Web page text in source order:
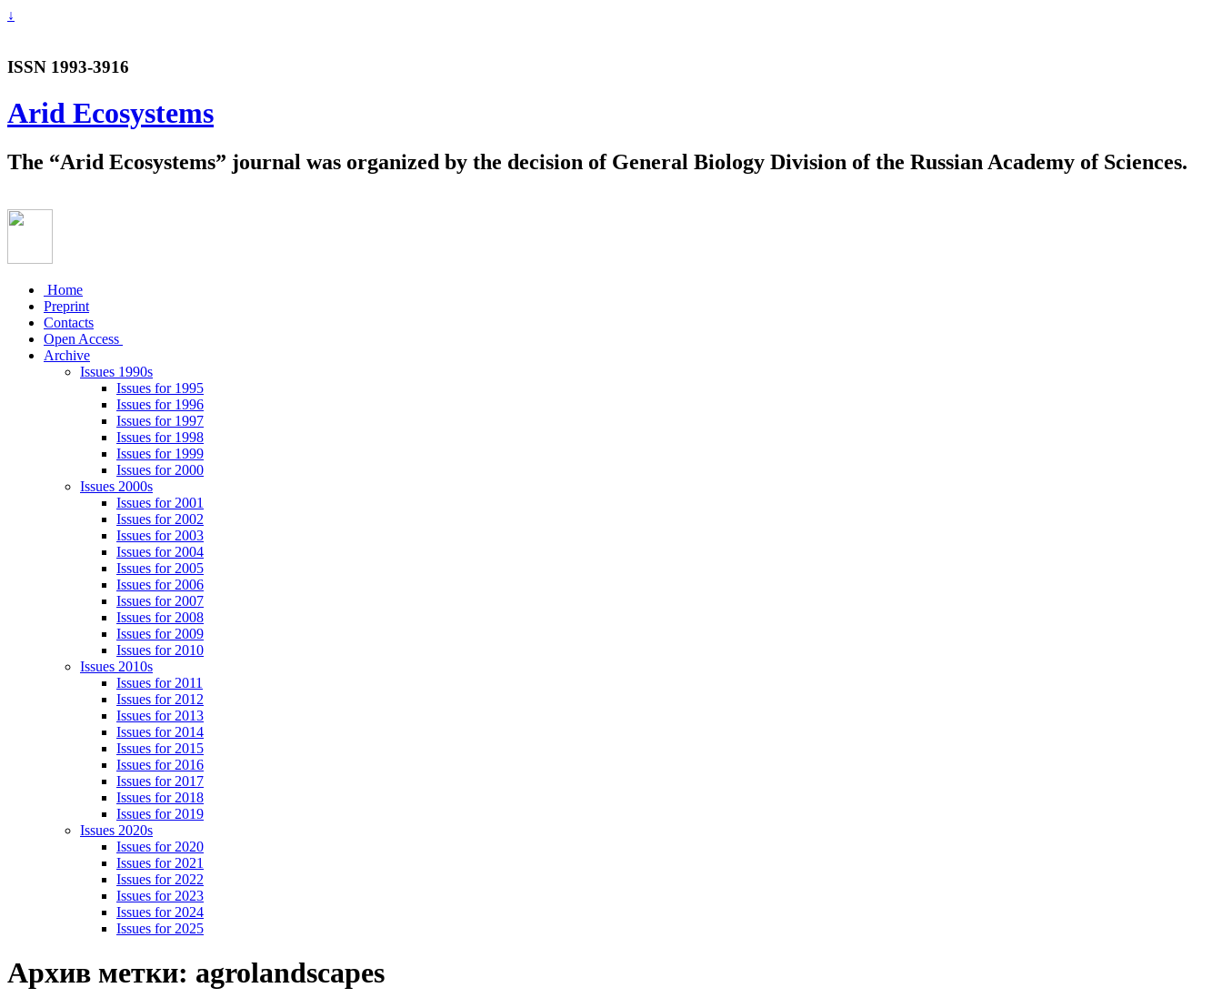
↓
ISSN 1993-3916
Arid Ecosystems
The “Arid Ecosystems” journal was organized by the decision of General Biology Division of the Russian Academy of Sciences.
Home
Preprint
Contacts
Open Access
Archive
Issues 1990s
Issues for 1995
Issues for 1996
Issues for 1997
Issues for 1998
Issues for 1999
Issues for 2000
Issues 2000s
Issues for 2001
Issues for 2002
Issues for 2003
Issues for 2004
Issues for 2005
Issues for 2006
Issues for 2007
Issues for 2008
Issues for 2009
Issues for 2010
Issues 2010s
Issues for 2011
Issues for 2012
Issues for 2013
Issues for 2014
Issues for 2015
Issues for 2016
Issues for 2017
Issues for 2018
Issues for 2019
Issues 2020s
Issues for 2020
Issues for 2021
Issues for 2022
Issues for 2023
Issues for 2024
Issues for 2025
Архив метки: agrolandscapes